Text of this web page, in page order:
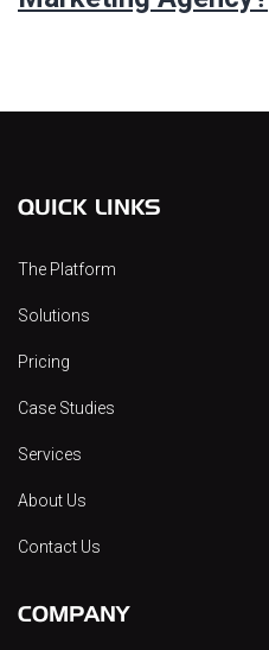
QUICK LINKS
The Platform
Solutions
Pricing
Case Studies
Services
About Us
Contact Us
COMPANY